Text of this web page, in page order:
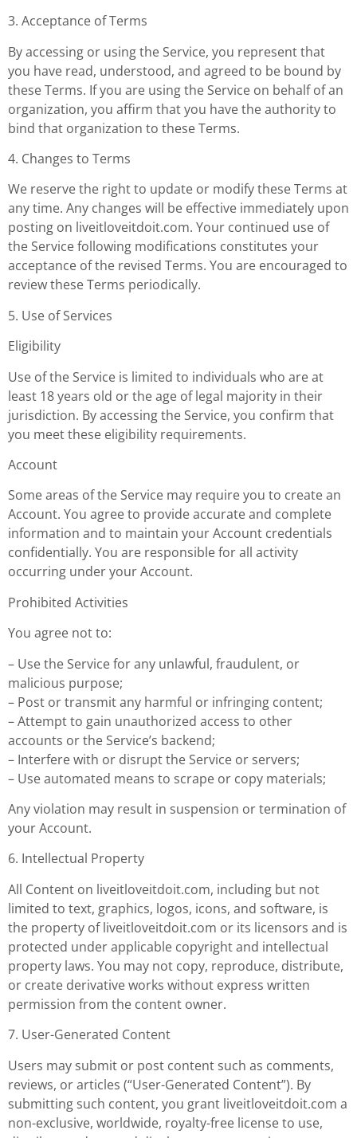
3. Acceptance of Terms
By accessing or using the Service, you represent that
you have read, understood, and agreed to be bound by
these Terms. If you are using the Service on behalf of an
organization, you affirm that you have the authority to
bind that organization to these Terms.
4. Changes to Terms
We reserve the right to update or modify these Terms at
any time. Any changes will be effective immediately upon
posting on liveitloveitdoit.com. Your continued use of
the Service following modifications constitutes your
acceptance of the revised Terms. You are encouraged to
review these Terms periodically.
5. Use of Services
Eligibility
Use of the Service is limited to individuals who are at
least 18 years old or the age of legal majority in their
jurisdiction. By accessing the Service, you confirm that
you meet these eligibility requirements.
Account
Some areas of the Service may require you to create an
Account. You agree to provide accurate and complete
information and to maintain your Account credentials
confidentially. You are responsible for all activity
occurring under your Account.
Prohibited Activities
You agree not to:
– Use the Service for any unlawful, fraudulent, or
malicious purpose;
– Post or transmit any harmful or infringing content;
– Attempt to gain unauthorized access to other
accounts or the Service’s backend;
– Interfere with or disrupt the Service or servers;
– Use automated means to scrape or copy materials;
Any violation may result in suspension or termination of
your Account.
6. Intellectual Property
All Content on liveitloveitdoit.com, including but not
limited to text, graphics, logos, icons, and software, is
the property of liveitloveitdoit.com or its licensors and is
protected under applicable copyright and intellectual
property laws. You may not copy, reproduce, distribute,
or create derivative works without express written
permission from the content owner.
7. User-Generated Content
Users may submit or post content such as comments,
reviews, or articles (“User-Generated Content”). By
submitting such content, you grant liveitloveitdoit.com a
non-exclusive, worldwide, royalty-free license to use,